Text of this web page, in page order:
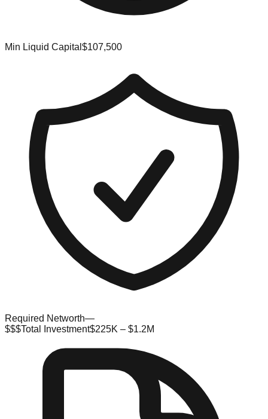
Min Liquid Capital $107,500
Required Networth—
$$$Total Investment$225K – $1.2M